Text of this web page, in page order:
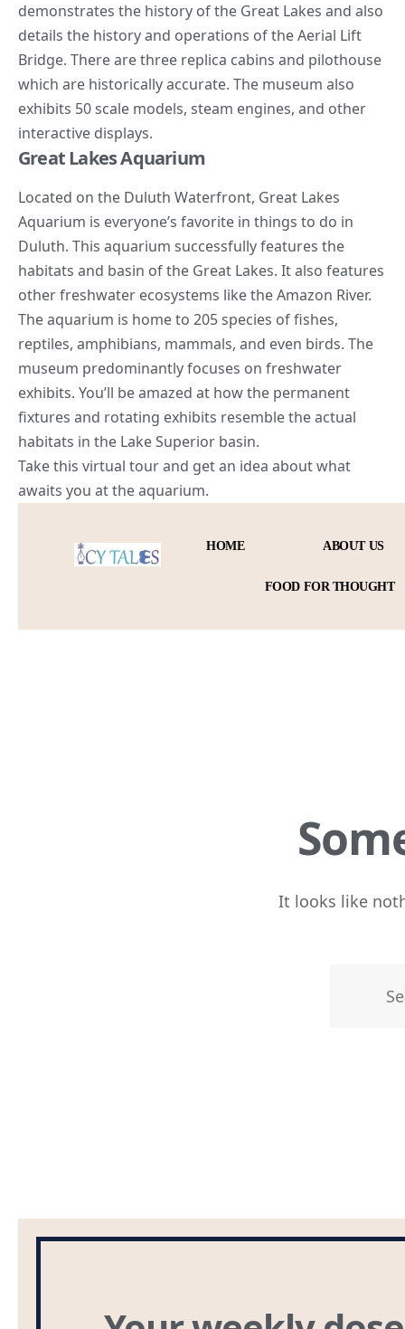
demonstrates the history of the Great Lakes and also
details the history and operations of the Aerial Lift
Bridge. There are three replica cabins and pilothouse
which are historically accurate. The museum also
exhibits 50 scale models, steam engines, and other
interactive displays.
Great Lakes Aquarium
Located on the Duluth Waterfront, Great Lakes
Aquarium is everyone’s favorite in things to do in
Duluth. This aquarium successfully features the
habitats and basin of the Great Lakes. It also features
other freshwater ecosystems like theAmazon River.
The aquarium is home to 205 species of fishes,
reptiles, amphibians, mammals, and even birds. The
museum predominantly focuses on freshwater
exhibits. You’ll be amazed at how the permanent
fixtures and rotating exhibits resemble the actual
habitats in the Lake Superior basin.
Take this virtual tour and get an idea about what
awaits you at the aquarium.